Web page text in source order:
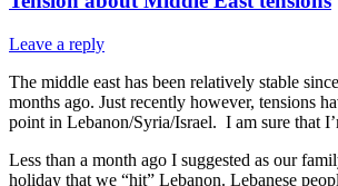
Leave a reply
The middle east has been relatively stable
months ago. Just recently however, tensions
point in Lebanon/Syria/Israel. I am sure that
Less than a month ago I suggested as our
holiday that we “hit” Lebanon. Lebanese